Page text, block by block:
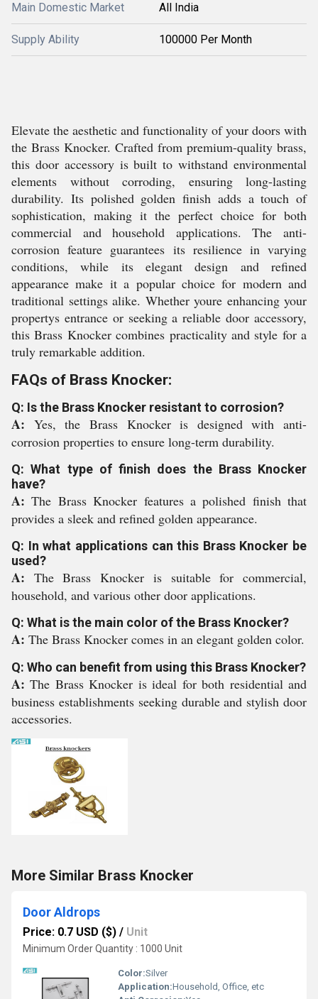
Main Domestic Market All India
Supply Ability 100000 Per Month
Elevate the aesthetic and functionality of your doors with
the Brass Knocker. Crafted from premium-quality brass,
this door accessory is built to withstand environmental
elements without corroding, ensuring long-lasting
durability. Its polished golden finish adds a touch of
sophistication, making it the perfect choice for both
commercial and household applications. The anti-
corrosion feature guarantees its resilience in varying
conditions, while its elegant design and refined
appearance make it a popular choice for modern and
traditional settings alike. Whether youre enhancing your
propertys entrance or seeking a reliable door accessory,
this Brass Knocker combines practicality and style for a
truly remarkable addition.
FAQs of Brass Knocker:
Q: Is the Brass Knocker resistant to corrosion?
A: Yes, the Brass Knocker is designed with anti-
corrosion properties to ensure long-term durability.
Q: What type of finish does the Brass Knocker
have?
A:The Brass Knocker features a polished finish that
provides a sleek and refined golden appearance.
Q: In what applications can this Brass Knocker be
used?
A: The Brass Knocker is suitable for commercial,
household, and various other door applications.
Q: What is the main color of the Brass Knocker?
A: The Brass Knocker comes in an elegant golden color.
Q: Who can benefit from using this Brass Knocker?
A:The Brass Knocker is ideal for both residential and
business establishments seeking durable and stylish door
accessories.
More Similar Brass Knocker
Door Aldrops
Price: 0.7 USD ($) / Unit
Minimum Order Quantity : 1000 Unit
Color:Silver
Application:Household, Office, etc